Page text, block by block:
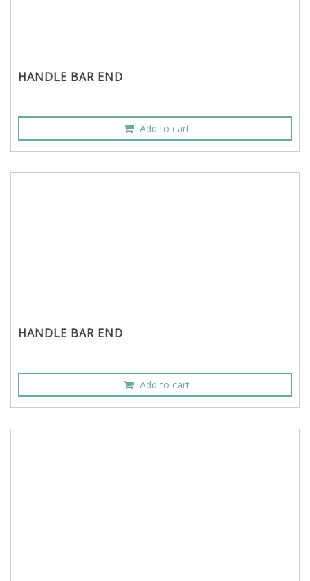
HANDLE BAR END
Add to cart
HANDLE BAR END
Add to cart